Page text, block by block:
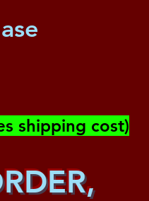
shipping cost)